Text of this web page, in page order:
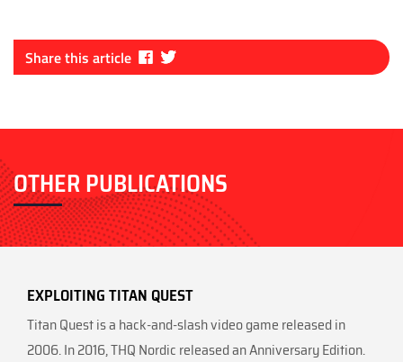
Share this article
Fa
ce itt
OTHER PUBLICATIONS
EXPLOITING TITAN QUEST
Titan Quest is a hack-and-slash video game released in
2006. In 2016, THQ Nordic released an Anniversary Edition.